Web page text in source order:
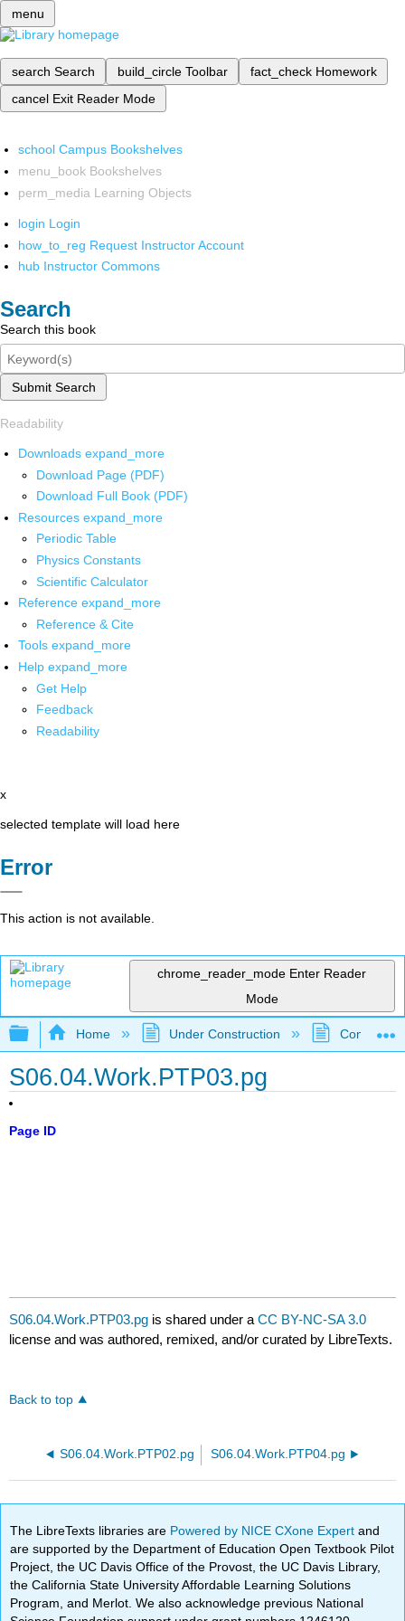
menu
search Search build_circle Toolbar fact_check Homework
cancel Exit Reader Mode
school Campus Bookshelves
menu_book Bookshelves
perm_media Learning Objects
login Login
how_to_reg Request Instructor Account
hub Instructor Commons
Search
Search this book
Submit Search
Readability
Downloads expand_more
Download Page (PDF)
Download Full Book (PDF)
Resources expand_more
Periodic Table
Physics Constants
Scientific Calculator
Reference expand_more
Reference & Cite
Tools expand_more
Help expand_more
Get Help
Feedback
Readability
x
selected template will load here
Error
This action is not available.
chrome_reader_mode Enter Reader
Mode
Expand/collapse global hierarchy
Home Under Construction
S06.04.Work.PTP03.pg
Page ID
S06.04.Work.PTP03.pg is shared under aCC BY-NC-SA 3.0
license and was authored, remixed, and/or curated by LibreTexts.
Back to top
S06.04.Work.PTP02.pg S06.04.Work.PTP04.pg
The LibreTexts libraries are Powered by NICE CXone Expertand
are supported by the Department of Education Open Textbook Pilot
Project, the UC Davis Office of the Provost, the UC Davis Library,
the California State University Affordable Learning Solutions
Program, and Merlot. We also acknowledge previous National